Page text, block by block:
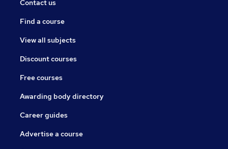
Contact us
Find a course
View all subjects
Discount courses
Free courses
Awarding body directory
Career guides
Advertise a course